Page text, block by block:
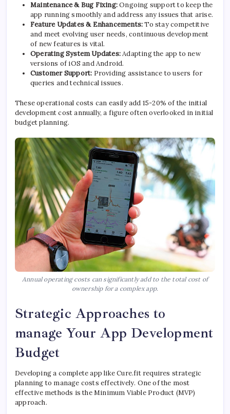
Maintenance & Bug Fixing:Ongoing support to keep the
app running smoothly and address any issues that arise.
Feature Updates & Enhancements:To stay competitive
and meet evolving user needs, continuous development
of new features is vital.
Operating System Updates:Adapting the app to new
versions of iOS and Android.
Customer Support: Providing assistance to users for
queries and technical issues.
These operational costs can easily add 15-20% of the initial
development cost annually, a figure often overlooked in initial
budget planning.
Annual operating costs can significantly add to the total cost of
ownership for a complex app.
Strategic Approaches to
manage Your App Development
Budget
Developing a complete app like Cure.fit requires strategic
planning to manage costs effectively. One of the most
effective methods is the Minimum Viable Product (MVP)
approach.